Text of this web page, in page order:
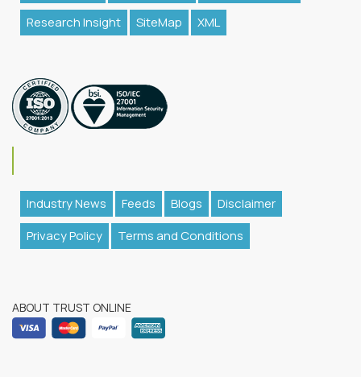
Research Insight
SiteMap XML
Industry News Feeds Blogs
Disclaimer
Privacy Policy
Terms and Conditions
ABOUT TRUST ONLINE